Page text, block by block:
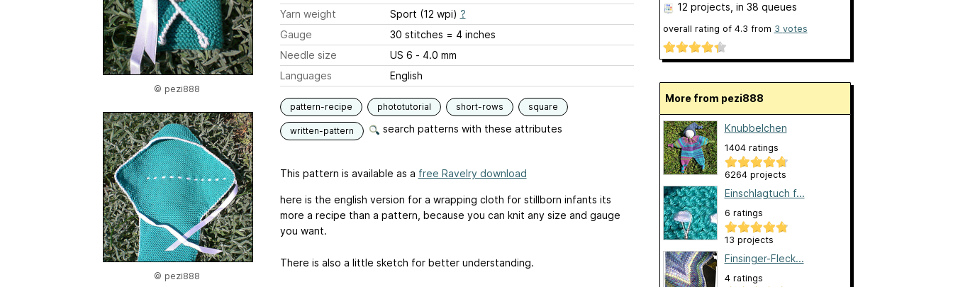
© pezi888
© pezi888
Yarn weight
Sport (12 wpi) ?
Gauge
30 stitches = 4 inches
Needle size
US 6 - 4.0 mm
Languages
English
pattern-recipe phototutorial short-rows square
written-pattern search patterns with these attributes
This pattern is available as a free Ravelry download
here is the english version for a wrapping cloth for stillborn infants its
more a recipe than a pattern, because you can knit any size and gauge
you want.
There is also a little sketch for better understanding.
12 projects , in 38 queues
overall rating of 4.3 from 3 votes
More from pezi888
Knubbelchen
1404 ratings
6264 projects
Einschlagtuch f...
6 ratings
13 projects
Finsinger-Fleck...
4 ratings